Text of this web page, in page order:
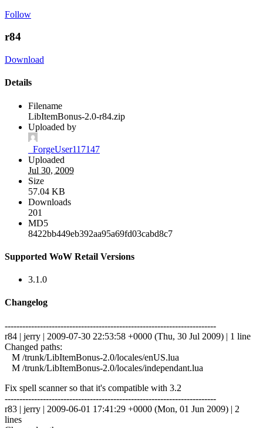
Follow
r84
Download
Details
Filename
LibItemBonus-2.0-r84.zip
Uploaded by
_ForgeUser117147
Uploaded
Jul 30, 2009
Size
57.04 KB
Downloads
201
MD5
8422bb449eb392aa95a69fd03cabd8c7
Supported WoW Retail Versions
3.1.0
Changelog
------------------------------------------------------------------------
r84 | jerry | 2009-07-30 22:53:58 +0000 (Thu, 30 Jul 2009) | 1 line
Changed paths:
M /trunk/LibItemBonus-2.0/locales/enUS.lua
M /trunk/LibItemBonus-2.0/locales/independant.lua
Fix spell scanner so that it's compatible with 3.2
------------------------------------------------------------------------
r83 | jerry | 2009-06-01 17:41:29 +0000 (Mon, 01 Jun 2009) | 2
lines